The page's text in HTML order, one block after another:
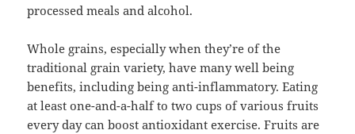
processed meals and alcohol.
Whole grains, especially when they’re of the
traditional grain variety, have many well being
benefits, including being anti-inflammatory. Eating
at least one-and-a-half to two cups of various fruits
every day can boost antioxidant exercise. Fruits are